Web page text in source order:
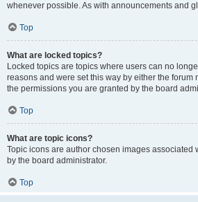
whenever possible. As with announcements and
Top
What are locked topics?
Locked topics are topics where users can no
reasons and were set this way by either the
the permissions you are granted by the board
Top
What are topic icons?
Topic icons are author chosen images
by the board administrator.
Top